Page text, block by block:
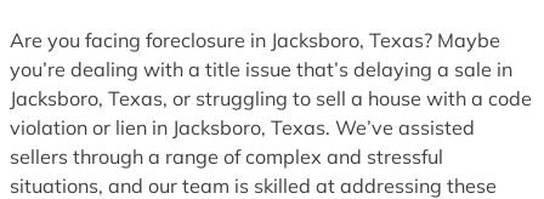
Are you facing foreclosure in Jacksboro, Texas? Maybe
you’re dealing with a title issue that’s delaying a sale in
Jacksboro, Texas, or struggling to sell a house with a code
violation or lien in Jacksboro, Texas. We’ve assisted
sellers through a range of complex and stressful
situations, and our team is skilled at addressing these